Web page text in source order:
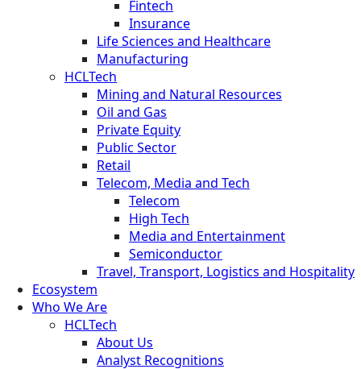
Fintech
Insurance
Life Sciences and Healthcare
Manufacturing
HCLTech
Mining and Natural Resources
Oil and Gas
Private Equity
Public Sector
Retail
Telecom, Media and Tech
Telecom
High Tech
Media and Entertainment
Semiconductor
Travel, Transport, Logistics and Hospitality
Ecosystem
Who We Are
HCLTech
About Us
Analyst Recognitions